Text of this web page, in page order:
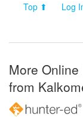
Top ⬆ Log
More
from